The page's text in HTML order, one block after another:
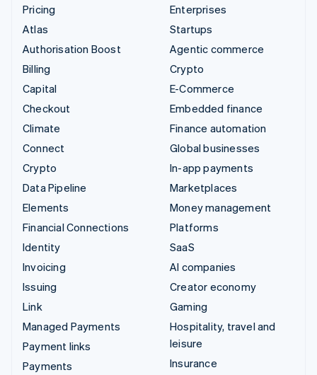
Pricing
Atlas
Authorisation Boost
Billing
Capital
Checkout
Climate
Connect
Crypto
Data Pipeline
Elements
Financial Connections
Identity
Invoicing
Issuing
Link
Managed Payments
Payment links
Payments
Enterprises
Startups
Agentic commerce
Crypto
E-Commerce
Embedded finance
Finance automation
Global businesses
In-app payments
Marketplaces
Money management
Platforms
SaaS
AI companies
Creator economy
Gaming
Hospitality, travel and
leisure
Insurance